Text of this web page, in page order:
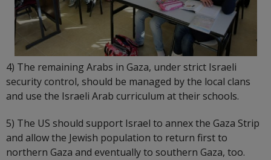
4) The remaining Arabs in Gaza, under strict Israeli
security control, should be managed by the local clans
and use the Israeli Arab curriculum at their schools.
5) The US should support Israel to annex the Gaza Strip
and allow the Jewish population to return first to
northern Gaza and eventually to southern Gaza, too.